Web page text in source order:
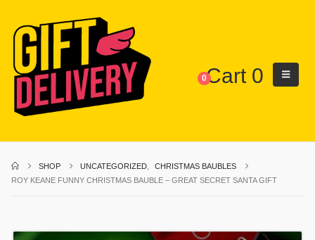
0Cart 0
SHOP UNCATEGORIZED
CHRISTMAS BAUBLES
ROY KEANE FUNNY CHRISTMAS BAUBLE – GREAT SECRET SANTA GIFT